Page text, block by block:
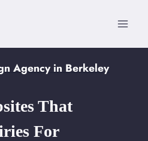
Agency in Berkeley
That
For